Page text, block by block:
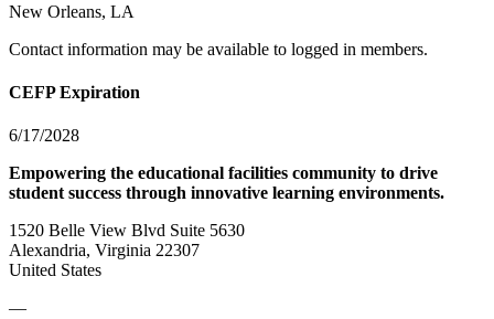
New Orleans, LA
Contact information may be available to logged in members.
CEFP Expiration
6/17/2028
Empowering the educational facilities community to drive
student success through innovative learning environments.
1520 Belle View Blvd Suite 5630
Alexandria, Virginia 22307
United States
—